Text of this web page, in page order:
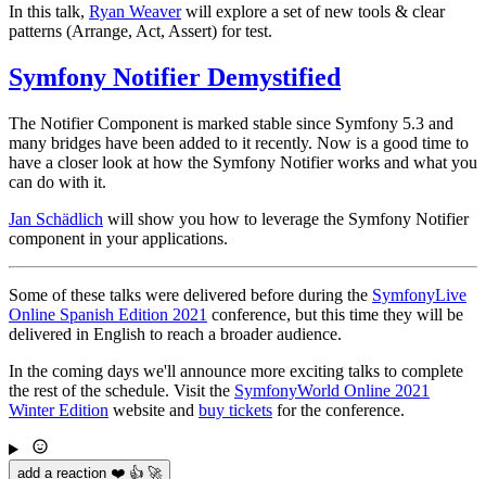
In this talk, Ryan Weaverwill explore a set of new tools & clear
patterns (Arrange, Act, Assert) for test.
Symfony Notifier Demystified
The Notifier Component is marked stable since Symfony 5.3 and
many bridges have been added to it recently. Now is a good time to
have a closer look at how the Symfony Notifier works and what you
can do with it.
Jan Schädlich will show you how to leverage the Symfony Notifier
component in your applications.
Some of these talks were delivered before during the SymfonyLive
Online Spanish Edition 2021 conference, but this time they will be
delivered in English to reach a broader audience.
In the coming days we'll announce more exciting talks to complete
the rest of the schedule. Visit the SymfonyWorld Online 2021
Winter Edition website and buy tickets for the conference.
add a reaction ❤️ 👍 🚀